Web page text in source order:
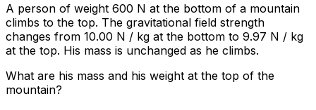
A person of weight 600 N at the bottom of a mountain
climbs to the top. The gravitational field strength
changes from 10.00 N / kg at the bottom to 9.97 N / kg
at the top. His mass is unchanged as he climbs.
What are his mass and his weight at the top of the
mountain?